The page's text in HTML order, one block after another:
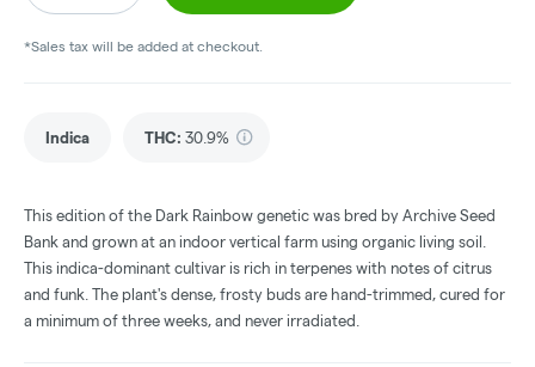
*Sales tax will be added at checkout.
Indica THC: 30.9%
This edition of the Dark Rainbow genetic was bred by Archive Seed
Bank and grown at an indoor vertical farm using organic living soil.
This indica-dominant cultivar is rich in terpenes with notes of citrus
and funk. The plant's dense, frosty buds are hand-trimmed, cured for
a minimum of three weeks, and never irradiated.